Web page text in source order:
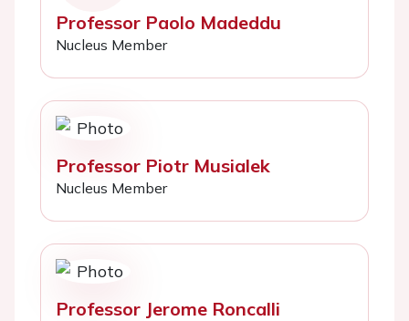
Professor Paolo Madeddu
Nucleus Member
Professor Piotr Musialek
Nucleus Member
Professor Jerome Roncalli